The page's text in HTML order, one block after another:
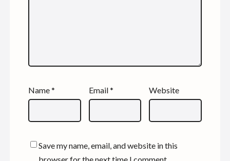
Name* Email* Website
Save my name, email, and website in this